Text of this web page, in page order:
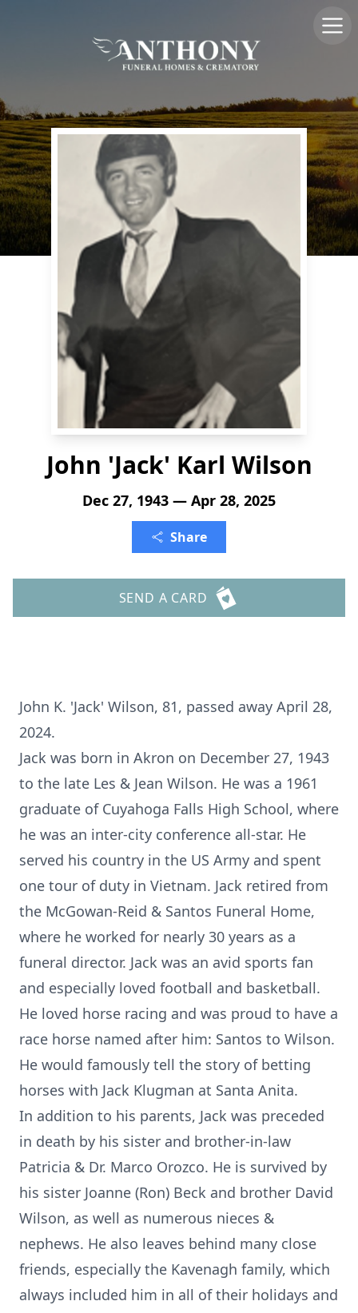
John 'Jack' Karl Wilson
Dec 27, 1943 — Apr 28, 2025
Share
SEND A CARD
John K. 'Jack' Wilson, 81, passed away April 28,
2024.
Jack was born in Akron on December 27, 1943
to the late Les & Jean Wilson. He was a 1961
graduate of Cuyahoga Falls High School, where
he was an inter-city conference all-star. He
served his country in the US Army and spent
one tour of duty in Vietnam. Jack retired from
the McGowan-Reid & Santos Funeral Home,
where he worked for nearly 30 years as a
funeral director. Jack was an avid sports fan
and especially loved football and basketball.
He loved horse racing and was proud to have a
race horse named after him: Santos to Wilson.
He would famously tell the story of betting
horses with Jack Klugman at Santa Anita.
In addition to his parents, Jack was preceded
in death by his sister and brother-in-law
Patricia & Dr. Marco Orozco. He is survived by
his sister Joanne (Ron) Beck and brother David
Wilson, as well as numerous nieces &
nephews. He also leaves behind many close
friends, especially the Kavenagh family, which
always included him in all of their holidays and